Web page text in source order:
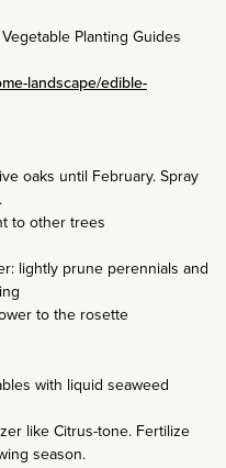
Planting Guides
landscape/edible-
oaks until February. Spray
to other trees
lightly prune perennials and
to the rosette
with liquid seaweed
like Citrus-tone. Fertilize
season.